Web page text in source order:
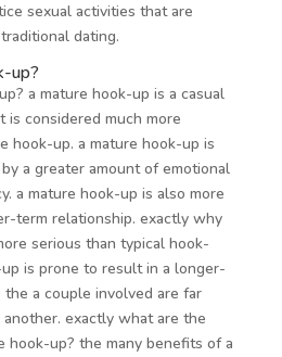
sexual activities that are
dating.
up?
a mature hook-up is a casual
considered much more
hook-up. a mature hook-up is
a greater amount of emotional
a mature hook-up is also more
term relationship. exactly why
serious than typical hook-
is prone to result in a longer-
a couple involved are far
exactly what are the
hook-up? the many benefits of a